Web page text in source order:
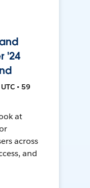
'24
• 59
at
across
and